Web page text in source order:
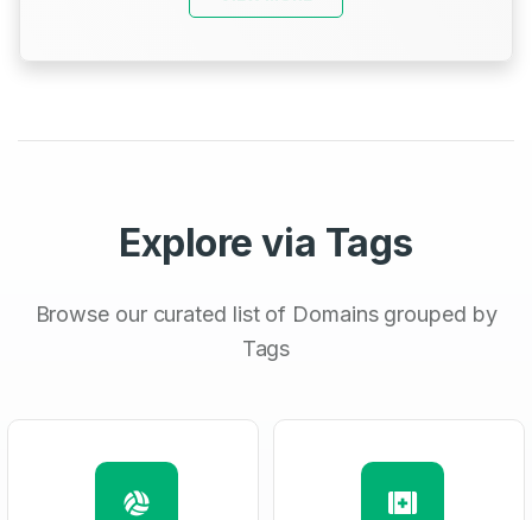
Explore via Tags
Browse our curated list of Domains grouped by
Tags